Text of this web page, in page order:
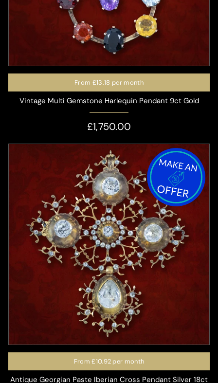
From £13.18 per month
Vintage Multi Gemstone Harlequin Pendant 9ct Gold
£1,750.00
From£10.92 per month
Antique Georgian Paste Iberian Cross Pendant Silver 18ct